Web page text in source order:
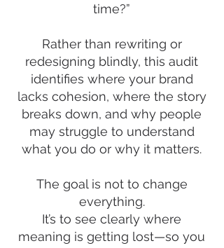
time?”
Rather than rewriting or
redesigning blindly, this audit
identifies where your brand
lacks cohesion, where the story
breaks down, and why people
may struggle to understand
what you do or why it matters.
The goal is not to change
everything.
It’s to see clearly where
meaning is getting lost—so you